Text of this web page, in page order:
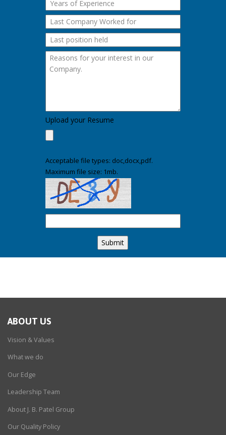
Upload your Resume
Acceptable file types: doc,docx,pdf.
Maximum file size: 1mb.
ABOUT US
Vision & Values
What we do
Our Edge
Leadership Team
About J. B. Patel Group
Our Quality Policy